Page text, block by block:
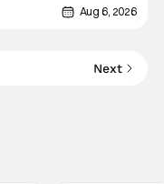
Aug 6, 2026
Next